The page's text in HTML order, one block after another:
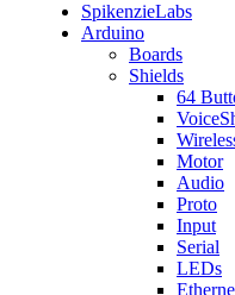
SpikenzieLabs
Arduino
Boards
Shields
64
Motor
Audio
Proto
Input
Serial
LEDs